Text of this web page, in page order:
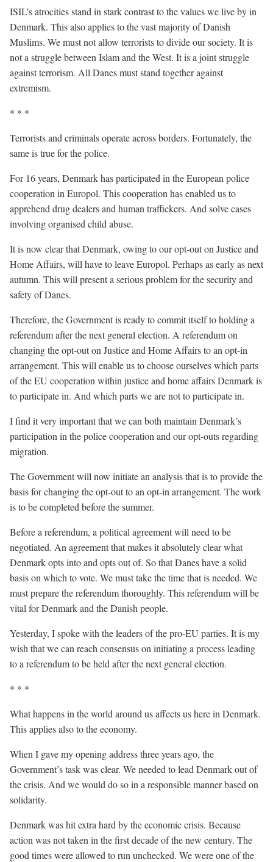
ISIL’s atrocities stand in stark contrast to the values we live by in
Denmark. This also applies to the vast majority of Danish
Muslims. We must not allow terrorists to divide our society. It is
not a struggle between Islam and the West. It is a joint struggle
against terrorism. All Danes must stand together against
extremism.
* * *
Terrorists and criminals operate across borders. Fortunately, the
same is true for the police.
For 16 years, Denmark has participated in the European police
cooperation in Europol. This cooperation has enabled us to
apprehend drug dealers and human traffickers. And solve cases
involving organised child abuse.
It is now clear that Denmark, owing to our opt-out on Justice and
Home Affairs, will have to leave Europol. Perhaps as early as next
autumn. This will present a serious problem for the security and
safety of Danes.
Therefore, the Government is ready to commit itself to holding a
referendum after the next general election. A referendum on
changing the opt-out on Justice and Home Affairs to an opt-in
arrangement. This will enable us to choose ourselves which parts
of the EU cooperation within justice and home affairs Denmark is
to participate in. And which parts we are not to participate in.
I find it very important that we can both maintain Denmark’s
participation in the police cooperation and our opt-outs regarding
migration.
The Government will now initiate an analysis that is to provide the
basis for changing the opt-out to an opt-in arrangement. The work
is to be completed before the summer.
Before a referendum, a political agreement will need to be
negotiated. An agreement that makes it absolutely clear what
Denmark opts into and opts out of. So that Danes have a solid
basis on which to vote. We must take the time that is needed. We
must prepare the referendum thoroughly. This referendum will be
vital for Denmark and the Danish people.
Yesterday, I spoke with the leaders of the pro-EU parties. It is my
wish that we can reach consensus on initiating a process leading
to a referendum to be held after the next general election.
* * *
What happens in the world around us affects us here in Denmark.
This applies also to the economy.
When I gave my opening address three years ago, the
Government’s task was clear. We needed to lead Denmark out of
the crisis. And we would do so in a responsible manner based on
solidarity.
Denmark was hit extra hard by the economic crisis. Because
action was not taken in the first decade of the new century. The
good times were allowed to run unchecked. We were one of the